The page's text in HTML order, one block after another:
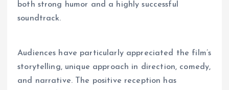
both strong humor and a highly successful
soundtrack.
Audiences have particularly appreciated the film’s
storytelling, unique approach in direction, comedy,
and narrative. The positive reception has